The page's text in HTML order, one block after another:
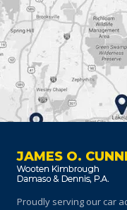
JAMES O.
Proudly serving our car